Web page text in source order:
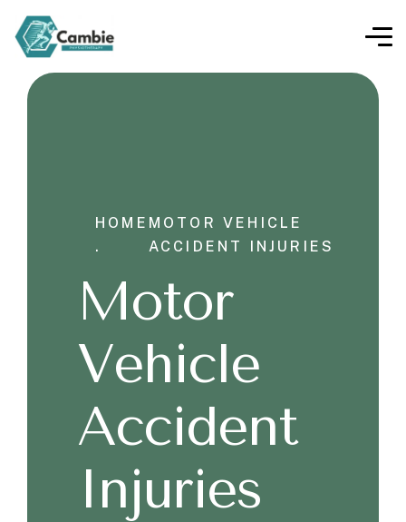
HOME
.
MOTOR VEHICLE
ACCIDENT INJURIES
Motor
Vehicle
Accident
Injuries